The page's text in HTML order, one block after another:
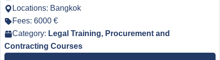
Locations: Bangkok
Fees: 6000 €
Category: Legal Training, Procurement and
Contracting Courses